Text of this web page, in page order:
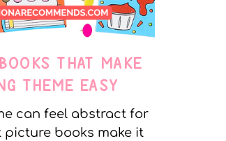
THAT MAKE
THEME EASY
can feel abstract for
picture books make it